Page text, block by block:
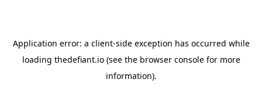
Application error: a client-side exception has occurred while
loading thedefiant.io(see the browser consolefor more
information).